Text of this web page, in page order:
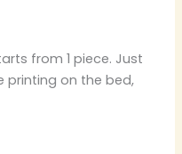
from 1 piece. Just
printing on the bed,